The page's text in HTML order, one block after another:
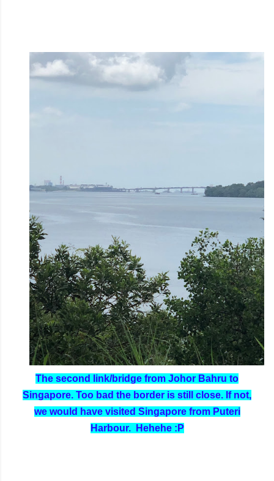
The second link/bridge from Johor Bahru to
Singapore. Too bad the border is still close. If not,
we would have visited Singapore from Puteri
Harbour. Hehehe :P